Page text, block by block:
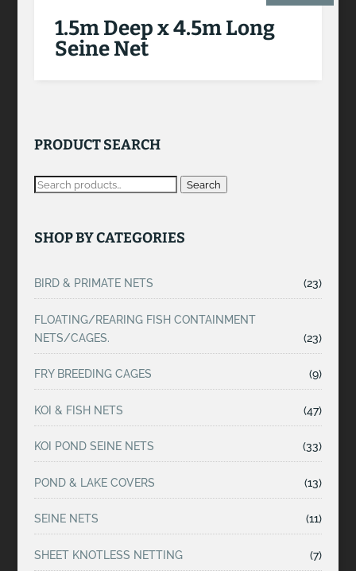
1.5m Deep x 4.5m Long
Seine Net
PRODUCT SEARCH
Search
SHOP BY CATEGORIES
BIRD & PRIMATE NETS (23)
FLOATING/REARING FISH CONTAINMENT
NETS/CAGES.
(23)
FRY BREEDING CAGES (9)
KOI & FISH NETS (47)
KOI POND SEINE NETS (33)
POND & LAKE COVERS (13)
SEINE NETS (11)
SHEET KNOTLESS NETTING (7)